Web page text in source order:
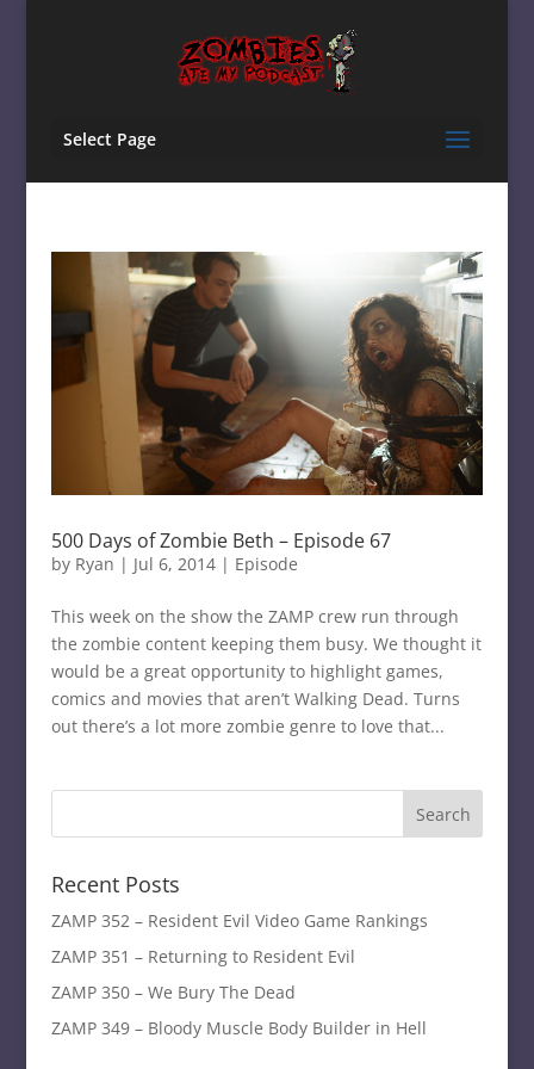
Select Page
500 Days of Zombie Beth – Episode 67
by Ryan | Jul 6, 2014| Episode
This week on the show the ZAMP crew run through
the zombie content keeping them busy. We thought it
would be a great opportunity to highlight games,
comics and movies that aren’t Walking Dead. Turns
out there’s a lot more zombie genre to love that...
Recent Posts
ZAMP 352 – Resident Evil Video Game Rankings
ZAMP 351 – Returning to Resident Evil
ZAMP 350 – We Bury The Dead
ZAMP 349 – Bloody Muscle Body Builder in Hell